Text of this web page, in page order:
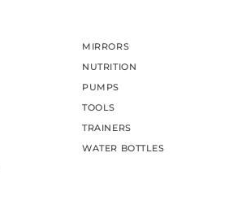
MIRRORS
NUTRITION
PUMPS
TOOLS
TRAINERS
WATER BOTTLES